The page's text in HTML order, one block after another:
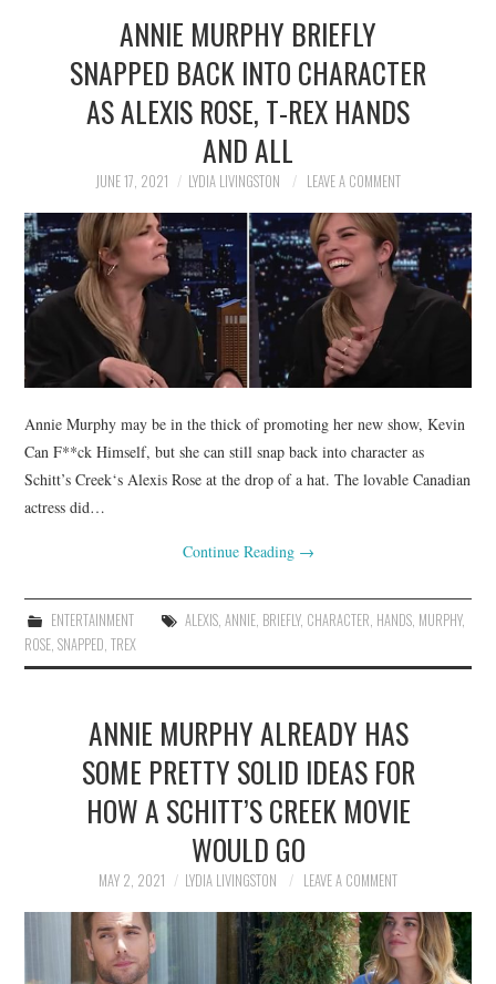
ANNIE MURPHY BRIEFLY
SNAPPED BACK INTO CHARACTER
AS ALEXIS ROSE, T-REX HANDS
AND ALL
JUNE 17, 2021 LYDIA LIVINGSTON LEAVE A COMMENT
Annie Murphy may be in the thick of promoting her new show, Kevin
Can F**ck Himself, but she can still snap back into character as
Schitt’s Creek‘s Alexis Rose at the drop of a hat. The lovable Canadian
actress did…
Continue Reading →
ENTERTAINMENT ALEXIS, ANNIE, BRIEFLY, CHARACTER, HANDS, MURPHY,
ROSE,SNAPPED,TREX
ANNIE MURPHY ALREADY HAS
SOME PRETTY SOLID IDEAS FOR
HOW A SCHITT’S CREEK MOVIE
WOULD GO
MAY 2, 2021 LYDIA LIVINGSTON LEAVE A COMMENT